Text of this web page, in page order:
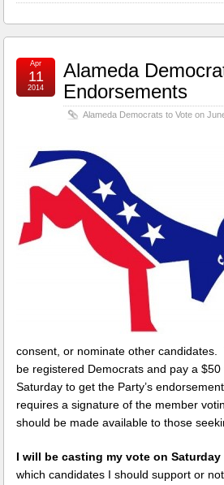
Alameda
Endorsements
Alameda Democrats to Vote on
Apr
11
2014
consent, or nominate other
be registered Democrats and pay a
Saturday to get the Party’s
requires a signature of the member
should be made available to those
I will be casting my vote on
which candidates I should support or